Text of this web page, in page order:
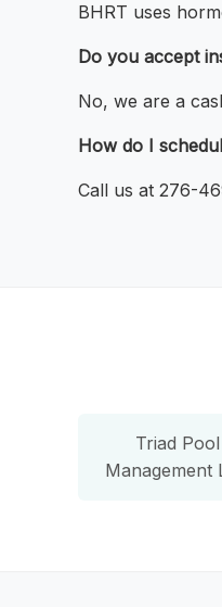
BHRT uses
Do you accept
No, we are a
How do I
Call us at 276-
Triad Pool
Management